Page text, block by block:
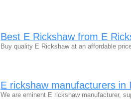
Best E Rickshaw from E
Buy quality E Rickshaw at an affordable
E rickshaw manufacturers in
We are eminent E rickshaw manufacturer,